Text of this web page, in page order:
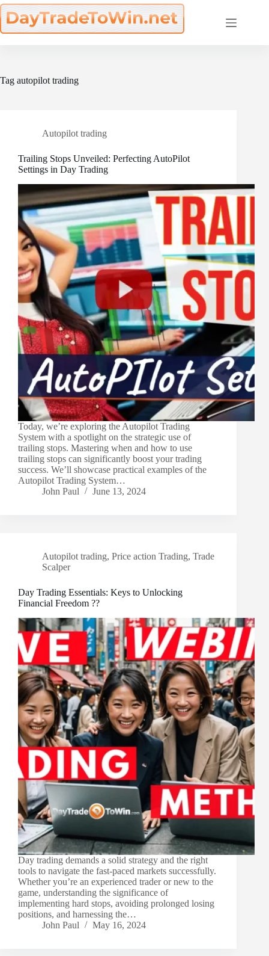
Skip
to
content
Tag autopilot trading
Autopilot trading
Trailing Stops Unveiled: Perfecting AutoPilot
Settings in Day Trading
Today, we’re exploring the Autopilot Trading
System with a spotlight on the strategic use of
trailing stops. Mastering when and how to use
trailing stops can significantly boost your trading
success. We’ll showcase practical examples of the
Autopilot Trading System…
John Paul
June 13, 2024
Autopilot trading, Price action Trading, Trade
Scalper
Day Trading Essentials: Keys to Unlocking
Financial Freedom ??
Day trading demands a solid strategy and the right
tools to navigate the fast-paced markets successfully.
Whether you’re an experienced trader or new to the
game, understanding the significance of
implementing hard stops, avoiding prolonged losing
positions, and harnessing the…
John Paul
May 16, 2024